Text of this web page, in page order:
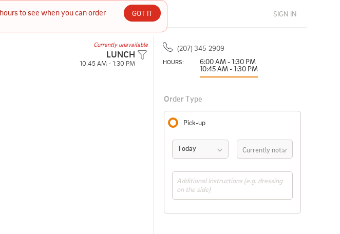
to see when you can order
GOT IT SIGN IN
Currently unavailable
LUNCH
10:45 AM - 1:30 PM
(207) 345-2909
HOURS:
6:00 AM - 1:30 PM
10:45 AM - 1:30 PM
Order Type
Pick-up
Today Currently not available